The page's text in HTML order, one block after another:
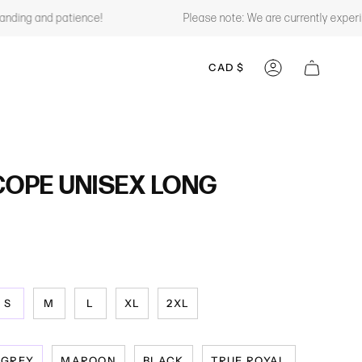
and patience! Please note: We are currently
CURRENCY
CAD $ ACCOUNT
UNISEX LONG
S M L XL 2XL